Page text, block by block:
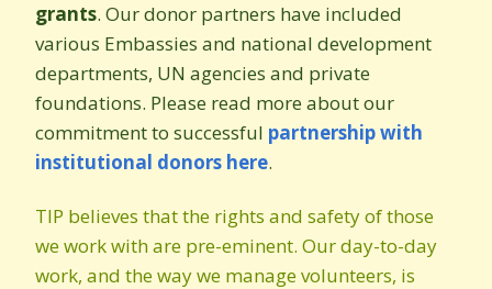
grants. Our donor partners have included
various Embassies and national development
departments, UN agencies and private
foundations. Please read more about our
commitment to successful partnership with
institutional donors here.
TIP believes that the rights and safety of those
we work with are pre-eminent. Our day-to-day
work, and the way we manage volunteers, is